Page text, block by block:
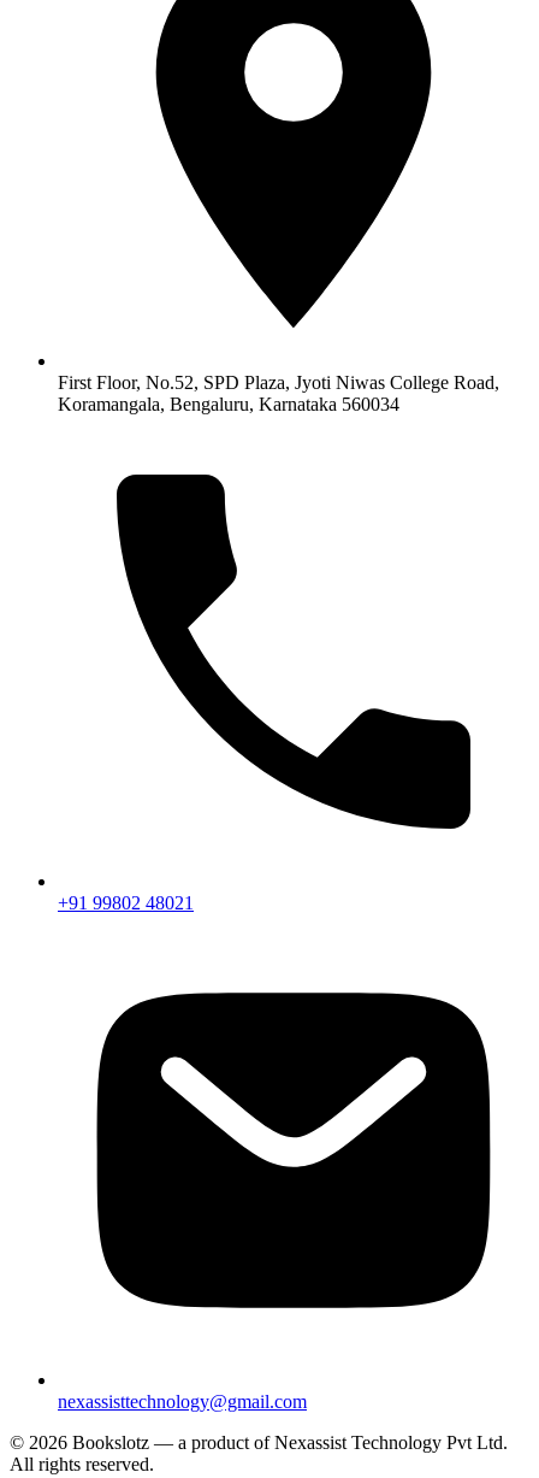
First Floor, No.52, SPD Plaza, Jyoti Niwas College Road,
Koramangala, Bengaluru, Karnataka 560034
+91 99802 48021
nexassisttechnology@gmail.com
© 2026 Bookslotz — a product of Nexassist Technology Pvt Ltd.
All rights reserved.